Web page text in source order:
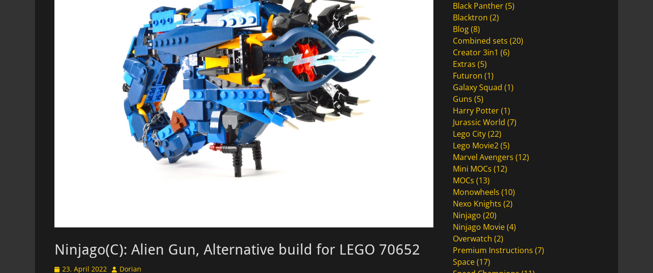
Ninjago(C): Alien Gun, Alternative build for LEGO 70652
Posted
23. April 2022 Author
Dorian
Black Panther(5)
Blacktron (2)
Blog(8)
Combined sets (20)
Creator 3in1 (6)
Extras (5)
Futuron (1)
Galaxy Squad (1)
Guns (5)
Harry Potter(1)
Jurassic World (7)
Lego City(22)
Lego Movie2(5)
Marvel Avengers (12)
Mini MOCs (12)
MOCs (13)
Monowheels (10)
Nexo Knights (2)
Ninjago (20)
Ninjago Movie(4)
Overwatch (2)
Premium Instructions (7)
Space(17)